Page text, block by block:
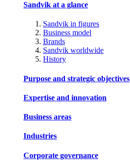
Sandvik at a glance
Sandvik in figures
Business model
Brands
Sandvik worldwide
History
Purpose and strategic objectives
Expertise and innovation
Business areas
Industries
Corporate governance